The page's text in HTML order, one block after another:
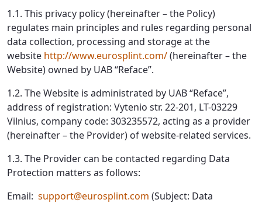
1.1. This privacy policy (hereinafter – the Policy)
regulates main principles and rules regarding personal
data collection, processing and storage at the
website http://www.eurosplint.com/(hereinafter – the
Website) owned by UAB “Reface”.
1.2. The Website is administrated by UAB “Reface”,
address of registration: Vytenio str. 22-201, LT-03229
Vilnius, company code: 303235572, acting as a provider
(hereinafter – the Provider) of website-related services.
1.3. The Provider can be contacted regarding Data
Protection matters as follows:
Email: support@eurosplint.com (Subject: Data